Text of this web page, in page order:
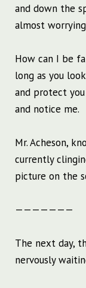
and down the
almost
How can I be
long as you
and protect
and notice me.
Mr. Acheson,
currently
picture on the
———————
The next day,
nervously